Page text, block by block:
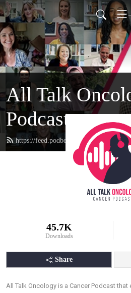
All Talk
Podcast
https://feed.podbean.com/
45.7K
Downloads
Share
All Talk Oncology is a Cancer Podcast